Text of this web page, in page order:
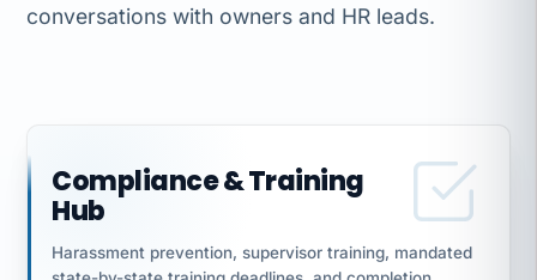
conversations with owners and HR leads.
Compliance & Training
Hub
Harassment prevention, supervisor training, mandated